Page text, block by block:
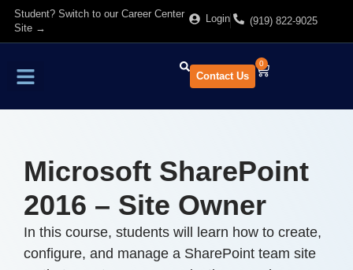
Student? Switch to our Career Center
Site →
Login (919) 822-9025
Contact Us
0
Microsoft SharePoint
2016 – Site Owner
In this course, students will learn how to create,
configure, and manage a SharePoint team site